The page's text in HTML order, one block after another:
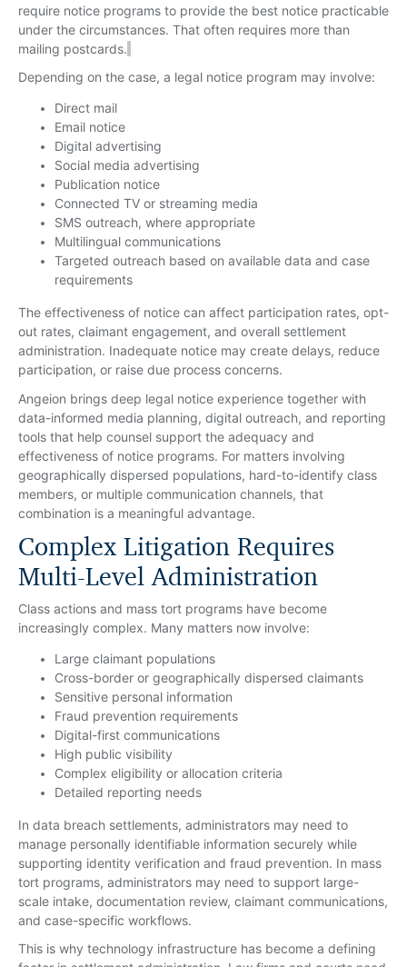
require notice programs to provide the best notice practicable
under the circumstances. That often requires more than
mailing postcards.
Depending on the case, a legal notice program may involve:
Direct mail
Email notice
Digital advertising
Social media advertising
Publication notice
Connected TV or streaming media
SMS outreach, where appropriate
Multilingual communications
Targeted outreach based on available data and case
requirements
The effectiveness of notice can affect participation rates, opt-
out rates, claimant engagement, and overall settlement
administration. Inadequate notice may create delays, reduce
participation, or raise due process concerns.
Angeion brings deep legal notice experience together with
data-informed media planning, digital outreach, and reporting
tools that help counsel support the adequacy and
effectiveness of notice programs. For matters involving
geographically dispersed populations, hard-to-identify class
members, or multiple communication channels, that
combination is a meaningful advantage.
Complex Litigation Requires
Multi-Level Administration
Class actions and mass tort programs have become
increasingly complex. Many matters now involve:
Large claimant populations
Cross-border or geographically dispersed claimants
Sensitive personal information
Fraud prevention requirements
Digital-first communications
High public visibility
Complex eligibility or allocation criteria
Detailed reporting needs
In data breach settlements, administrators may need to
manage personally identifiable information securely while
supporting identity verification and fraud prevention. In mass
tort programs, administrators may need to support large-
scale intake, documentation review, claimant communications,
and case-specific workflows.
This is why technology infrastructure has become a defining